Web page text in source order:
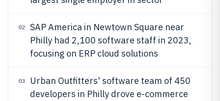
02
SAP America in Newtown Square near
Philly had 2,100 software staff in 2023,
focusing on ERP cloud solutions
03
Urban Outfitters' software team of 450
developers in Philly drove e-commerce